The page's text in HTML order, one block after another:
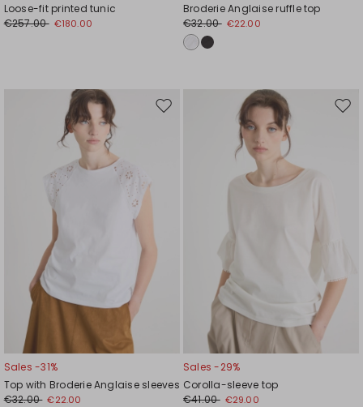
Loose-fit printed tunic
€257.00 €180.00
Broderie Anglaise ruffle top
€32.00 €22.00
Move
Sales -31%
Top with Broderie Anglaise sleeves
€32.00 €22.00
Sales -29%
Corolla-sleeve top
€41.00 €29.00